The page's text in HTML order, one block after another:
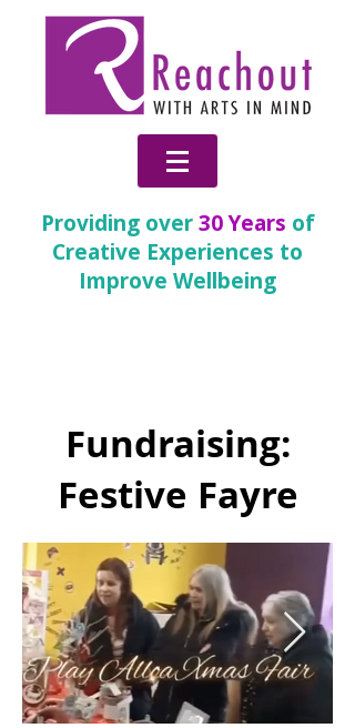
Providing over30 Years of
Creative Experiences to
Improve Wellbeing
Fundraising:
Festive Fayre